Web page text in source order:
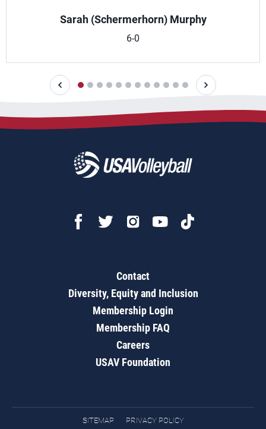
Sarah (Schermerhorn) Murphy
6-0
Contact
Diversity, Equity and Inclusion
Membership Login
Membership FAQ
Careers
USAV Foundation
SITEMAP PRIVACY POLICY